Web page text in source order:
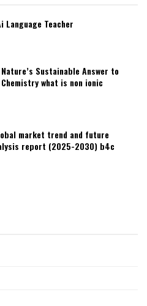
Language Teacher
Sustainable Answer to
what is non ionic
market trend and future
report (2025-2030) b4c